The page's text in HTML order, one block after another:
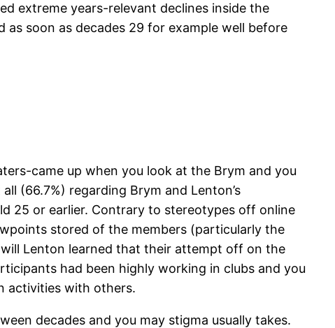
extreme years-relevant declines inside the
soon as decades 29 for example well before
came up when you look at the Brym and you
(66.7%) regarding Brym and Lenton’s
25 or earlier. Contrary to stereotypes off online
stored of the members (particularly the
Lenton learned that their attempt off on the
had been highly working in clubs and you
activities with others.
decades and you may stigma usually takes.